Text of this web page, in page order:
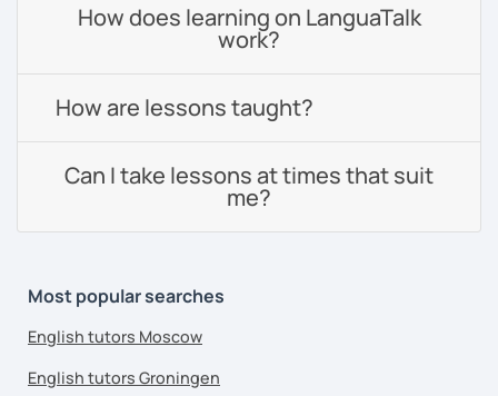
How does learning on LanguaTalk
work?
How are lessons taught?
Can I take lessons at times that suit
me?
Most popular searches
English tutors Moscow
English tutors Groningen